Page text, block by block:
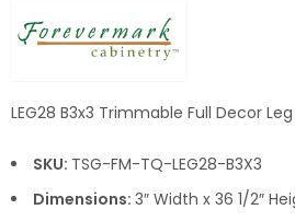
LEG28 B3x3 Trimmable Full Decor Leg
SKU: TSG-FM-TQ-LEG28-B3X3
Dimensions: 3″ Width x 36 1/2″